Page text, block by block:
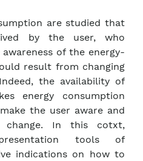
are studied that
by the user, who
of the energy-
result from changing
the availability of
energy consumption
the user aware and
change. In this cotxt,
tools of
indications on how to